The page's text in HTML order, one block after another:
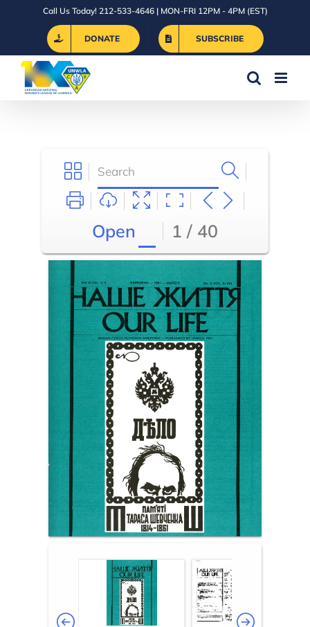
Call Us Today! 212-533-4646 | MON-FRI 12PM - 4PM (EST)
DONATE SUBSCRIBE
Open 1 / 40